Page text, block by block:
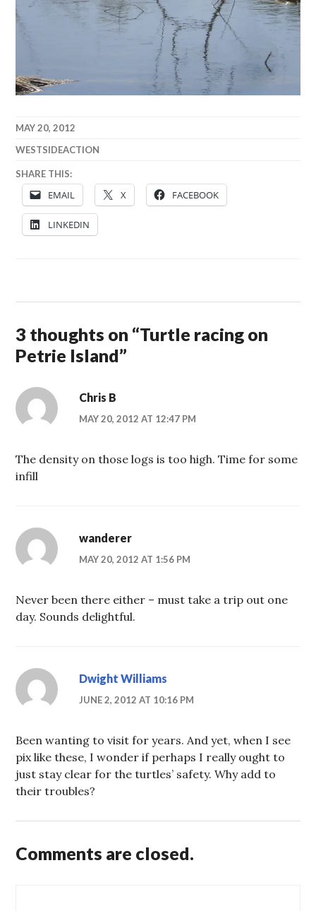
MAY 20, 2012
WESTSIDEACTION
SHARE THIS:
EMAIL X FACEBOOK
LINKEDIN
3 thoughts on “Turtle racing on
Petrie Island”
Chris B
MAY 20, 2012 AT 12:47 PM
The density on those logs is too high. Time for some
infill
wanderer
MAY 20, 2012 AT 1:56 PM
Never been there either – must take a trip out one
day. Sounds delightful.
Dwight Williams
JUNE 2, 2012 AT 10:16 PM
Been wanting to visit for years. And yet, when I see
pix like these, I wonder if perhaps I really ought to
just stay clear for the turtles’ safety. Why add to
their troubles?
Comments are closed.